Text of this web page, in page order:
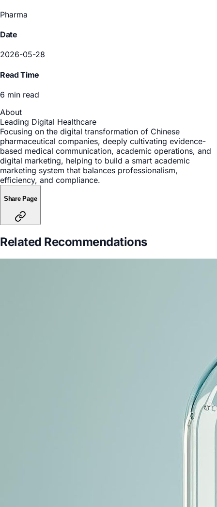
Pharma
Date
2026-05-28
Read Time
6 min read
About
Leading Digital Healthcare
Focusing on the digital transformation of Chinese
pharmaceutical companies, deeply cultivating evidence-
based medical communication, academic operations, and
digital marketing, helping to build a smart academic
marketing system that balances professionalism,
efficiency, and compliance.
Share Page
Related Recommendations